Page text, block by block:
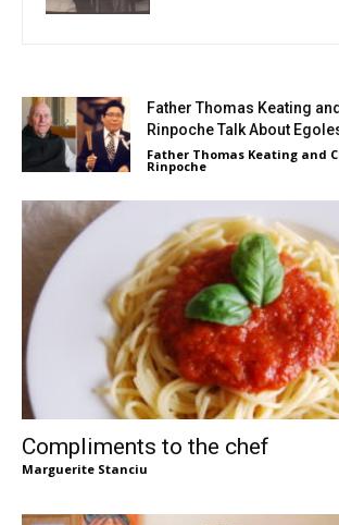
Father Thomas Keating
Rinpoche Talk About
Father Thomas Keating and
Rinpoche
Compliments to the chef
Marguerite Stanciu